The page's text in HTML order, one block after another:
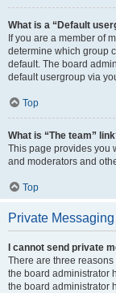
What is a “Default
If you are a member of
determine which group
default. The board
default usergroup via
Top
What is “The team”
This page provides you
and moderators and
Top
Private Messaging
I cannot send private
There are three
the board administrator
the board administrator